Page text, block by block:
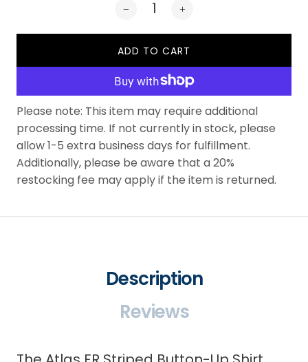
ADD TO CART
Please note: This item may require additional
processing time. If not currently in stock, please
allow 1-5 extra business days for fulfillment.
Additionally, please be aware that a 20%
restocking fee may apply if the item is returned.
Description
Reviews